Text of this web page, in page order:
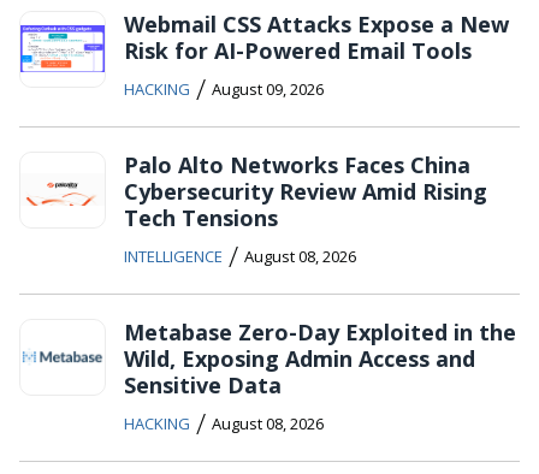
Webmail CSS Attacks Expose a New
Risk for AI-Powered Email Tools
HACKING / August 09, 2026
Palo Alto Networks Faces China
Cybersecurity Review Amid Rising
Tech Tensions
INTELLIGENCE / August 08, 2026
Metabase Zero-Day Exploited in the
Wild, Exposing Admin Access and
Sensitive Data
HACKING / August 08, 2026